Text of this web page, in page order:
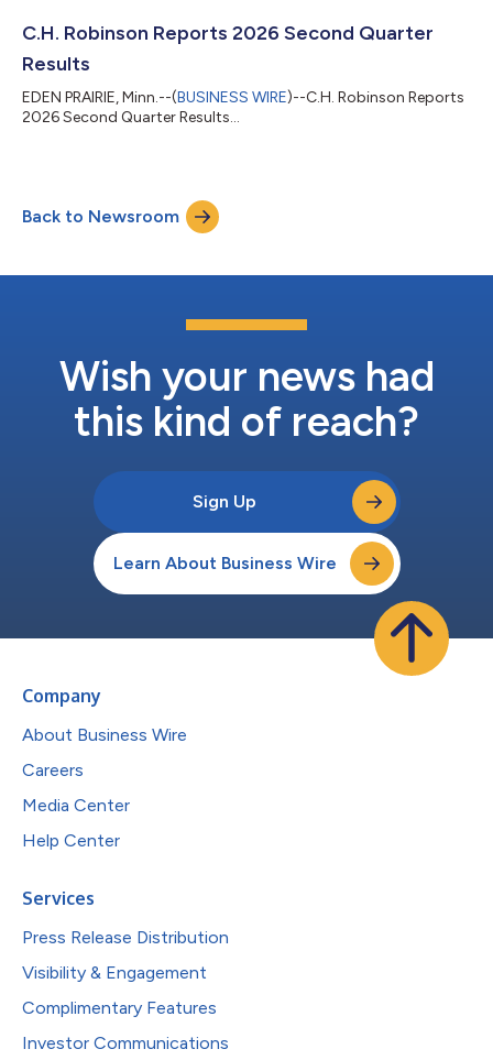
C.H. Robinson Reports 2026 Second Quarter
Results
EDEN PRAIRIE, Minn.--(BUSINESS WIRE)--C.H. Robinson Reports
2026 Second Quarter Results...
Back to Newsroom
Wish your news had
this kind of reach?
Sign Up
Learn About Business Wire
Company
About Business Wire
Careers
Media Center
Help Center
Services
Press Release Distribution
Visibility & Engagement
Complimentary Features
Investor Communications